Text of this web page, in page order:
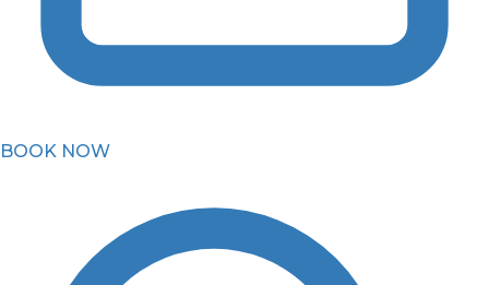
BOOK NOW